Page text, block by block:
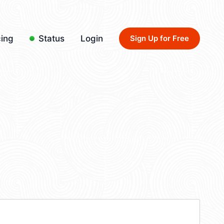
Status Login Sign Up for Free